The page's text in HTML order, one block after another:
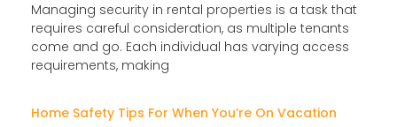
Managing security in rental properties is a task that
requires careful consideration, as multiple tenants
come and go. Each individual has varying access
requirements, making
Home Safety Tips For When You’re On Vacation